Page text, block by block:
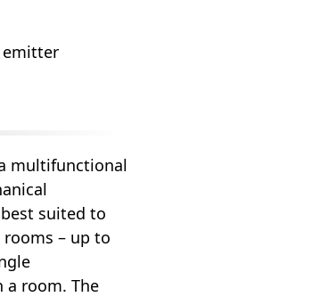
emitter
a multifunctional
suited to
– up to
a room. The